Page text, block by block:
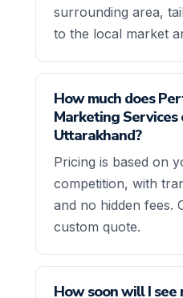
surrounding area,
to the local market
How much does
Marketing Services
Uttarakhand?
Pricing is based on
competition, with
and no hidden fees.
custom quote.
How soon will I see